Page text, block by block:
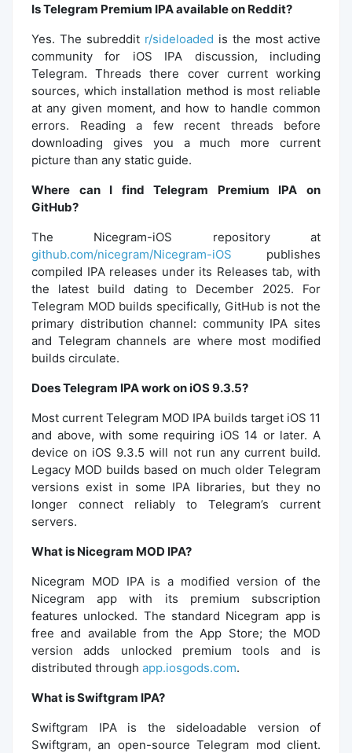
Is Telegram Premium IPA available on Reddit?
Yes. The subreddit r/sideloaded is the most active
community for iOS IPA discussion, including
Telegram. Threads there cover current working
sources, which installation method is most reliable
at any given moment, and how to handle common
errors. Reading a few recent threads before
downloading gives you a much more current
picture than any static guide.
Where can I find Telegram Premium IPA on
GitHub?
The Nicegram-iOS repository at
github.com/nicegram/Nicegram-iOS publishes
compiled IPA releases under its Releases tab, with
the latest build dating to December 2025. For
Telegram MOD builds specifically, GitHub is not the
primary distribution channel: community IPA sites
and Telegram channels are where most modified
builds circulate.
Does Telegram IPA work on iOS 9.3.5?
Most current Telegram MOD IPA builds target iOS 11
and above, with some requiring iOS 14 or later. A
device on iOS 9.3.5 will not run any current build.
Legacy MOD builds based on much older Telegram
versions exist in some IPA libraries, but they no
longer connect reliably to Telegram’s current
servers.
What is Nicegram MOD IPA?
Nicegram MOD IPA is a modified version of the
Nicegram app with its premium subscription
features unlocked. The standard Nicegram app is
free and available from the App Store; the MOD
version adds unlocked premium tools and is
distributed through app.iosgods.com.
What is Swiftgram IPA?
Swiftgram IPA is the sideloadable version of
Swiftgram, an open-source Telegram mod client.